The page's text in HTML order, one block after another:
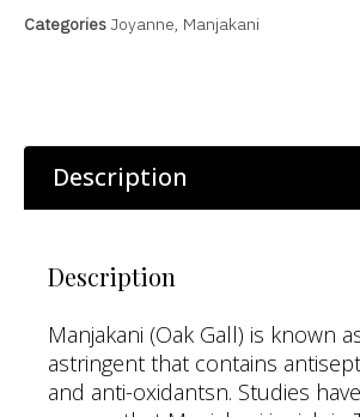
CategoriesJoyanne, Manjakani
Description
Description
Manjakani (Oak Gall) is known
astringent that contains
and anti-oxidantsn. Studies